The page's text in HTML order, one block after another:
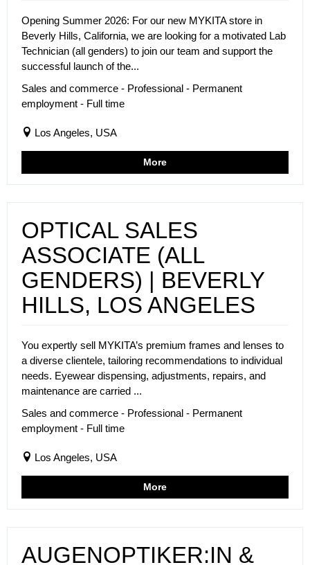
Opening Summer 2026: For our new MYKITA store in
Beverly Hills, California, we are looking for a motivated Lab
Technician (all genders) to join our team and support the
successful launch of the...
Sales and commerce - Professional - Permanent
employment - Full time
Los Angeles, USA
More
OPTICAL SALES
ASSOCIATE (ALL
GENDERS) | BEVERLY
HILLS, LOS ANGELES
You expertly sell MYKITA’s premium frames and lenses to
a diverse clientele, tailoring recommendations to individual
needs. Eyewear dispensing, adjustments, repairs, and
maintenance are carried ...
Sales and commerce - Professional - Permanent
employment - Full time
Los Angeles, USA
More
AUGENOPTIKER:IN &